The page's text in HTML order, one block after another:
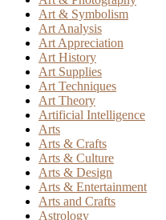
Art & Symbolism
Art Analysis
Art Appreciation
Art History
Art Supplies
Art Techniques
Art Theory
Artificial Intelligence
Arts
Arts & Crafts
Arts & Culture
Arts & Design
Arts & Entertainment
Arts and Crafts
Astrology